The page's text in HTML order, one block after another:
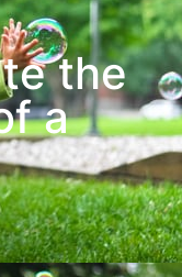
the
a